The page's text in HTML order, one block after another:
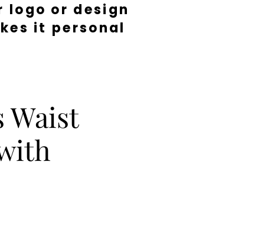
logo or design
it personal
Waist